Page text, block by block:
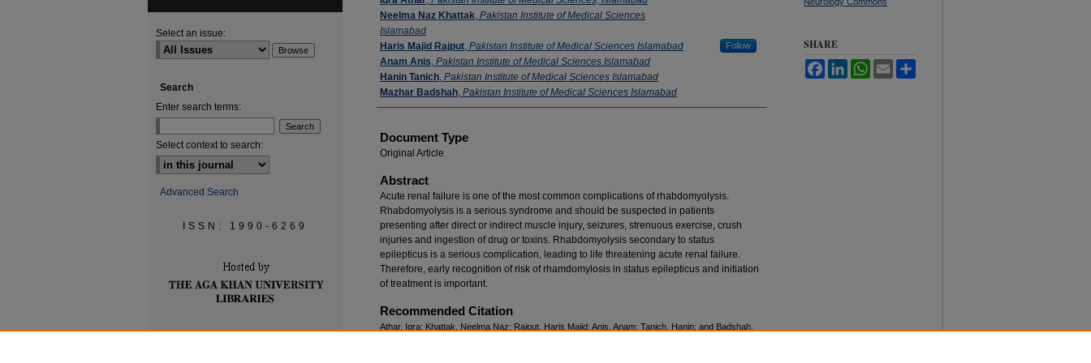
Neelma Naz Khattak, Pakistan Institute of Medical Sciences
Islamabad
Haris Majid Rajput, Pakistan Institute of Medical Sciences Islamabad Follow
Anam Anis, Pakistan Institute of Medical Sciences Islamabad
Hanin Tanich, Pakistan Institute of Medical Sciences Islamabad
Mazhar Badshah, Pakistan Institute of Medical Sciences Islamabad
Document Type
Original Article
Abstract
Acute renal failure is one of the most common complications of rhabdomyolysis.
Rhabdomyolysis is a serious syndrome and should be suspected in patients
presenting after direct or indirect muscle injury, seizures, strenuous exercise, crush
injuries and ingestion of drug or toxins. Rhabdomyolysis secondary to status
epilepticus is a serious complication, leading to life threatening acute renal failure.
Therefore, early recognition of risk of rhamdomylosis in status epilepticus and initiation
of treatment is important.
Recommended Citation
Athar, Iqra; Khattak, Neelma Naz; Rajput, Haris Majid; Anis, Anam; Tanich, Hanin; and Badshah,
SHARE
FacebookLinkedInWhatsApp
Email
Select an issue:
Search
Enter search terms:
Select context to search:
Advanced Search
ISSN: 1990-6269